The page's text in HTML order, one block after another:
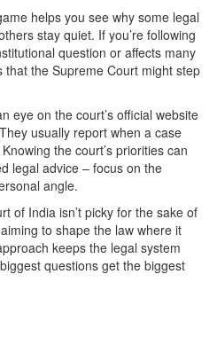
helps you see why some legal
stay quiet. If you’re following
question or affects many
the Supreme Court might step
eye on the court’s official website
usually report when a case
the court’s priorities can
legal advice – focus on the
angle.
of India isn’t picky for the sake of
to shape the law where it
keeps the legal system
questions get the biggest